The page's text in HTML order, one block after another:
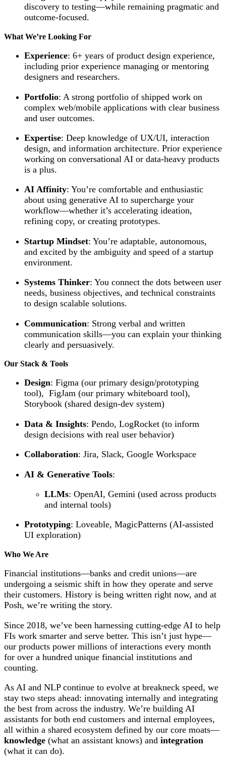
discovery to testing—while remaining pragmatic and
outcome-focused.
What We’re Looking For
Experience: 6+ years of product design experience,
including prior experience managing or mentoring
designers and researchers.
Portfolio: A strong portfolio of shipped work on
complex web/mobile applications with clear business
and user outcomes.
Expertise: Deep knowledge of UX/UI, interaction
design, and information architecture. Prior experience
working on conversational AI or data-heavy products
is a plus.
AI Affinity: You’re comfortable and enthusiastic
about using generative AI to supercharge your
workflow—whether it’s accelerating ideation,
refining copy, or creating prototypes.
Startup Mindset: You’re adaptable, autonomous,
and excited by the ambiguity and speed of a startup
environment.
Systems Thinker: You connect the dots between user
needs, business objectives, and technical constraints
to design scalable solutions.
Communication: Strong verbal and written
communication skills—you can explain your thinking
clearly and persuasively.
Our Stack & Tools
Design: Figma (our primary design/prototyping
tool), FigJam (our primary whiteboard tool),
Storybook (shared design-dev system)
Data & Insights: Pendo, LogRocket (to inform
design decisions with real user behavior)
Collaboration: Jira, Slack, Google Workspace
AI & Generative Tools:
LLMs: OpenAI, Gemini (used across products
and internal tools)
Prototyping: Loveable, MagicPatterns (AI-assisted
UI exploration)
Who We Are
Financial institutions—banks and credit unions—are
undergoing a seismic shift in how they operate and serve
their customers. History is being written right now, and at
Posh, we’re writing the story.
Since 2018, we’ve been harnessing cutting-edge AI to help
FIs work smarter and serve better. This isn’t just hype—
our products power millions of interactions every month
for over a hundred unique financial institutions and
counting.
As AI and NLP continue to evolve at breakneck speed, we
stay two steps ahead: innovating internally and integrating
the best from across the industry. We’re building AI
assistants for both end customers and internal employees,
all within a shared ecosystem defined by our core moats—
knowledge (what an assistant knows) and integration
(what it can do).